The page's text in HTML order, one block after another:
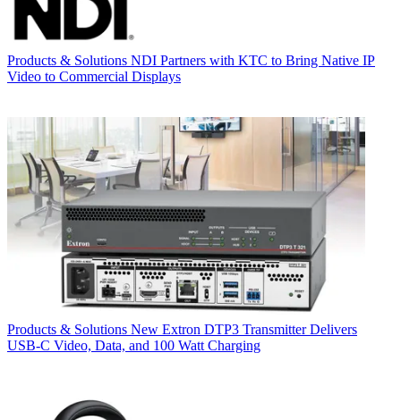
Products & Solutions NDI Partners with KTC to Bring Native IP
Video to Commercial Displays
Products & Solutions New Extron DTP3 Transmitter Delivers
USB‑C Video, Data, and 100 Watt Charging